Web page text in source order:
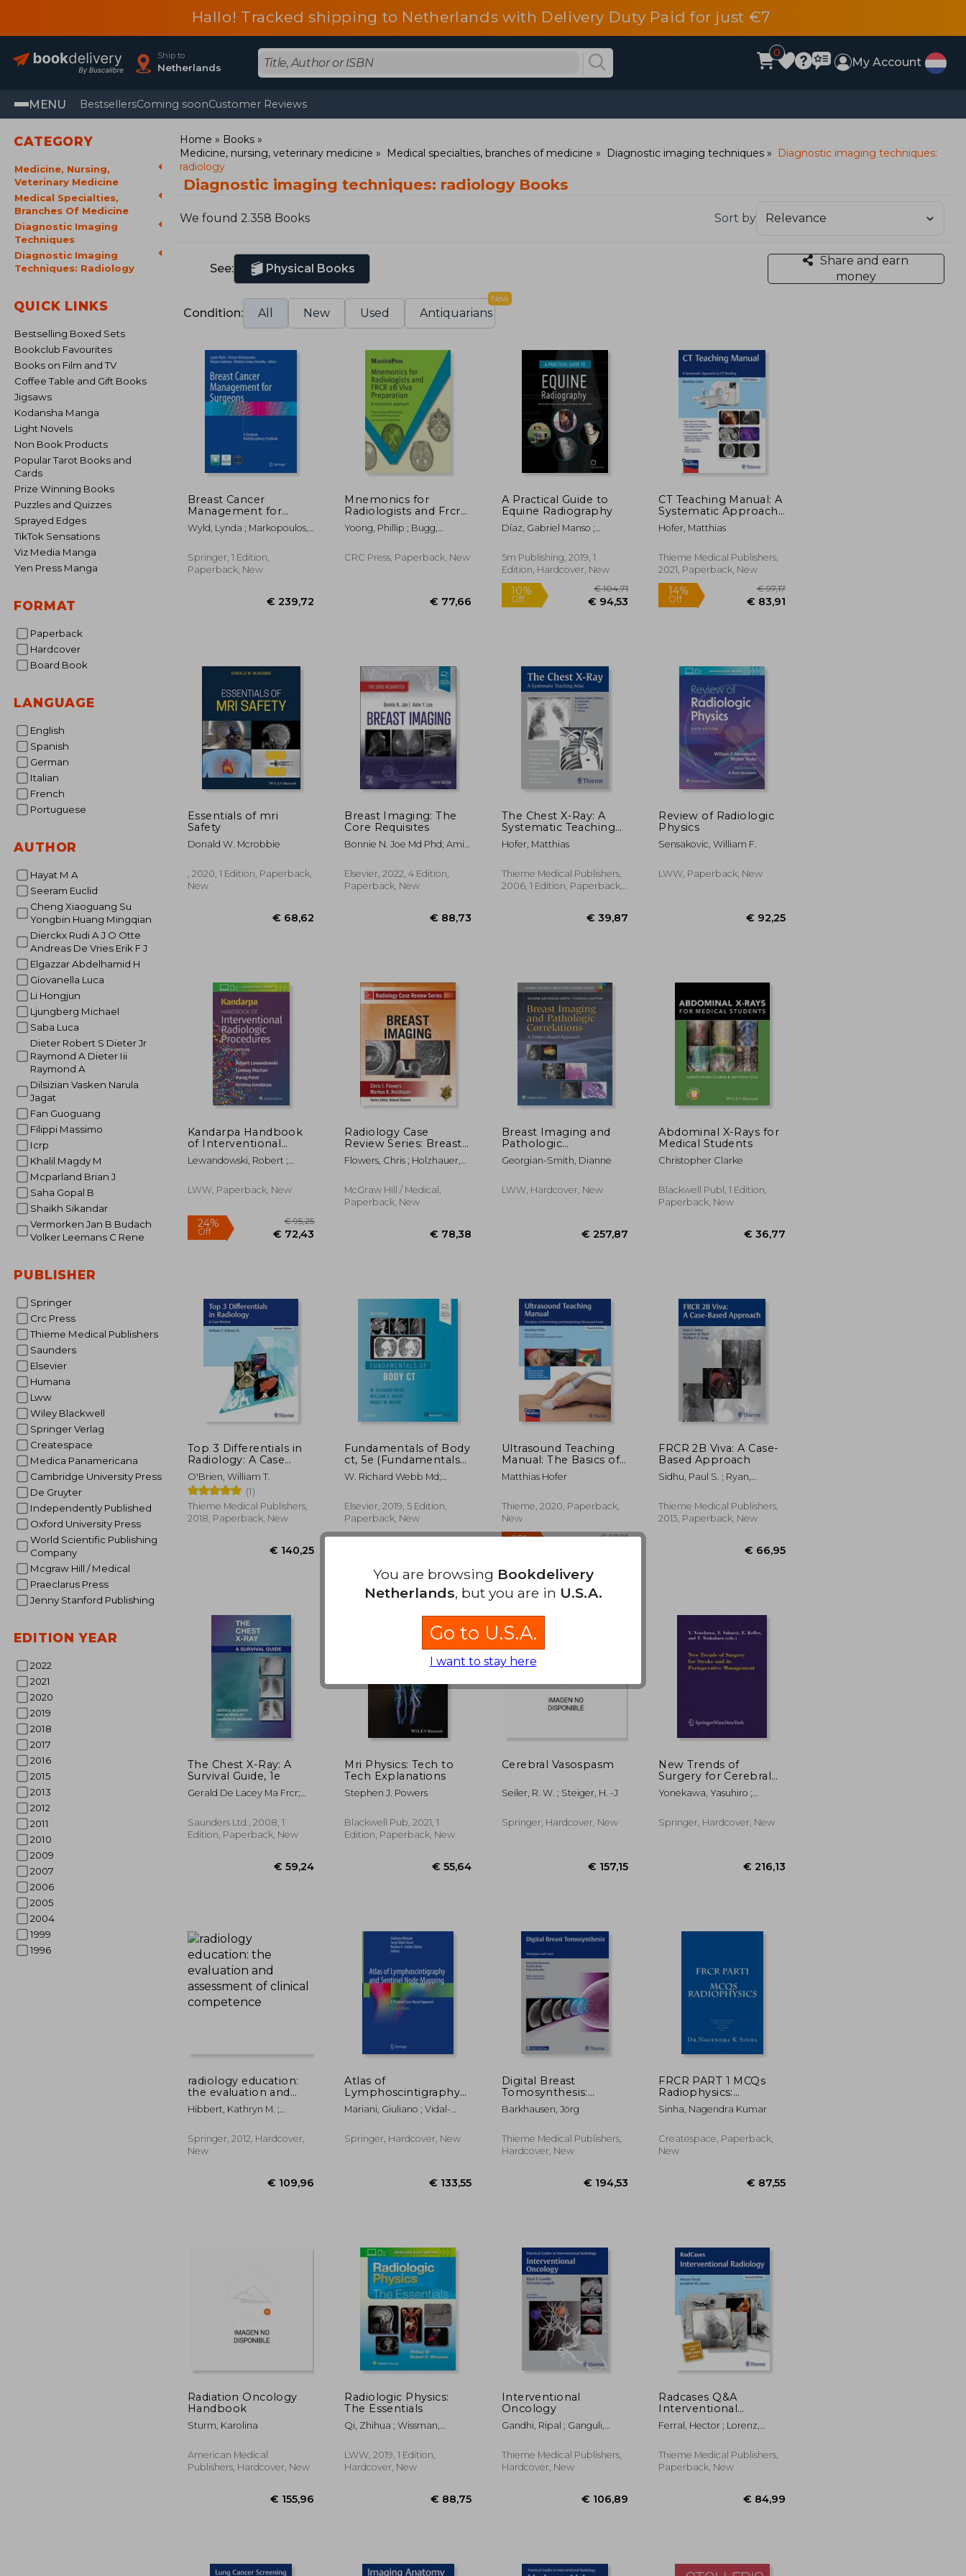
Hallo! Tracked shipping to Netherlands with Delivery Duty Paid for just €7
Ship to
Netherlands
0
My Account
MENU BestsellersComing soonCustomer Reviews
CATEGORY
Medicine, Nursing,
Veterinary Medicine
Medical Specialties,
Branches Of Medicine
Diagnostic Imaging
Techniques
Diagnostic Imaging
Techniques: Radiology
QUICK LINKS
Bestselling Boxed Sets
Bookclub Favourites
Books on Film and TV
Coffee Table and Gift Books
Jigsaws
Kodansha Manga
Light Novels
Non Book Products
Popular Tarot Books and
Cards
Prize Winning Books
Puzzles and Quizzes
Sprayed Edges
TikTok Sensations
Viz Media Manga
Yen Press Manga
FORMAT
Paperback
Hardcover
Board Book
LANGUAGE
English
Spanish
German
Italian
French
Portuguese
AUTHOR
Hayat M A
Seeram Euclid
Cheng Xiaoguang Su
Yongbin Huang Mingqian
Dierckx Rudi A J O Otte
Andreas De Vries Erik F J
Elgazzar Abdelhamid H
Giovanella Luca
Li Hongjun
Ljungberg Michael
Saba Luca
Dieter Robert S Dieter Jr
Raymond A Dieter Iii
Raymond A
Dilsizian Vasken Narula
Jagat
Fan Guoguang
Filippi Massimo
Icrp
Khalil Magdy M
Mcparland Brian J
Saha Gopal B
Shaikh Sikandar
Vermorken Jan B Budach
Volker Leemans C Rene
PUBLISHER
Springer
Crc Press
Thieme Medical Publishers
Saunders
Elsevier
Humana
Lww
Wiley Blackwell
Springer Verlag
Createspace
Medica Panamericana
Cambridge University Press
De Gruyter
Independently Published
Oxford University Press
World Scientific Publishing
Company
Mcgraw Hill / Medical
Praeclarus Press
Jenny Stanford Publishing
EDITION YEAR
2022
2021
2020
2019
2018
2017
2016
2015
2013
2012
2011
2010
2009
2007
2006
2005
2004
1999
1996
Home
Books
Medicine, nursing, veterinary medicine
Medical specialties, branches of medicine Diagnostic imaging techniques
Diagnostic imaging techniques:
radiology
Diagnostic imaging techniques: radiology Books
We found 2.358 Books Sort by
See: Physical Books
Share and earn
money
Condition: All New Used Antiquarians
New
Breast Cancer
Management for
Surgeons: A European
Multidisciplinary
Wyld, Lynda ; Markopoulos,
Springer, 1 Edition,
Paperback, New
€ 239,72
Mnemonics for
Radiologists and Frcr
2b Viva Preparation: A
Systematic Approach
Yoong, Phillip ; Bugg,
A.
CRC Press, Paperback, New
€ 77,66
A Practical Guide to
Equine Radiography
Díaz, Gabriel Manso ;
Weller, Renate
5m Publishing, 2019, 1
Edition, Hardcover, New
Off € 94,53
CT Teaching Manual: A
Systematic Approach
to CT Reading
Hofer, Matthias
Thieme Medical Publishers,
2021, Paperback, New
Off
Essentials of mri
Safety
Donald W. Mcrobbie
, 2020, 1 Edition, Paperback,
New
Breast Imaging: The
Core Requisites
Bonnie N. Joe Md Phd; Amie
Elsevier, 2022, 4 Edition,
Paperback, New
The Chest X-Ray: A
Systematic Teaching
Atlas
Hofer, Matthias
Thieme Medical Publishers,
2006, 1 Edition, Paperback,
€ 39,87
Review of Radiologic
Physics
Sensakovic, William F.
LWW, Paperback, New
Kandarpa Handbook
of Interventional
Radiologic Procedures
Lewandowski, Robert ;
Parag
LWW, Paperback, New
24%
Off
Radiology Case
Review Series: Breast
Imaging
Flowers, Chris ; Holzhauer,
McGraw Hill / Medical,
Paperback, New
€ 78,38
Breast Imaging and
Pathologic
Correlations: A
Pattern-Based
Georgian-Smith, Dianne
LWW, Hardcover, New
Abdominal X-Rays for
Medical Students
Christopher Clarke
Blackwell Publ, 1 Edition,
Paperback, New
Top 3 Differentials in
Radiology: A Case
Review
O'Brien, William T.
(1)
Thieme Medical Publishers,
2018, Paperback, New
Fundamentals of Body
ct, 5e (Fundamentals
of Radiology)
W. Richard Webb Md;
Nancy M. Major Md
Elsevier, 2019, 5 Edition,
Paperback, New
Ultrasound Teaching
Manual: The Basics of
Performing and
Interpreting
Matthias Hofer
Thieme, 2020, Paperback,
New
25%
€ 73,48
FRCR 2B Viva: A Case-
Based Approach
Sidhu, Paul S. ; Ryan,
Thieme Medical Publishers,
2013, Paperback, New
The Chest X-Ray: A
Survival Guide, 1e
Gerald De Lacey Ma Frcr;
Laurence Berman Mb Bs
Frcp Frcr
Saunders Ltd., 2008, 1
Edition, Paperback, New
€ 59,24
Mri Physics: Tech to
Tech Explanations
Stephen J. Powers
Blackwell Pub, 2021, 1
Edition, Paperback, New
€ 55,64
Cerebral Vasospasm
Seiler, R. W. ; Steiger, H. -J
Springer, Hardcover, New
€ 157,15
New Trends of
Surgery for Cerebral
Stroke and Its
Perioperative
Yonekawa, Yasuhiro ;
Emanuela
Springer, Hardcover, New
radiology education:
the evaluation and
assessment of clinical
competence
Hibbert, Kathryn M. ;
Deven, Teresa
Springer, 2012, Hardcover,
New
€ 109,96
Atlas of
Lymphoscintigraphy
and Sentinel Node
Mapping: A Pictorial
Mariani, Giuliano ; Vidal-
Renato A.
Springer, Hardcover, New
€ 133,55
Digital Breast
Tomosynthesis:
Technique and Cases
Barkhausen, Jörg
Thieme Medical Publishers,
Hardcover, New
€ 194,53
FRCR PART 1 MCQs
Radiophysics:
Conventional
Radiography CT
Radiography Gamma
imaging MRI USG
Sinha, Nagendra Kumar
Createspace, Paperback,
New
Radiation Oncology
Handbook
Sturm, Karolina
American Medical
Publishers, Hardcover, New
Radiologic Physics:
The Essentials
Qi, Zhihua ; Wissman,
LWW, 2019, 1 Edition,
Hardcover, New
Interventional
Oncology
Gandhi, Ripal ; Ganguli,
Salomao
Thieme Medical Publishers,
Hardcover, New
Radcases Q&A
Interventional
Radiology
Ferral, Hector ; Lorenz,
Thieme Medical Publishers,
Paperback, New
You are browsing Bookdelivery
Netherlands, but you are in U.S.A.
Go to U.S.A.
I want to stay here